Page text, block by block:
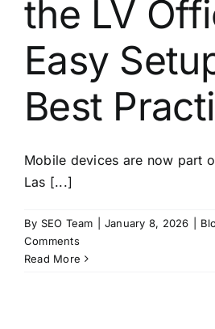
About
the LV
Easy
Best
Mobile devices are now part
Las [...]
By SEO Team January 8, 2026
Comments
Read More